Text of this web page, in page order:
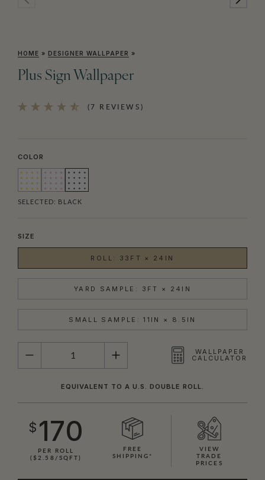
HOME » DESIGNER WALLPAPER »
Plus Sign Wallpaper
(7 REVIEWS)
COLOR
SELECTED: BLACK
SIZE
ROLL: 33FT × 24IN
YARD SAMPLE: 3FT × 24IN
SMALL SAMPLE: 11IN × 8.5IN
QUANTITY
WALLPAPER
CALCULATOR
EQUIVALENT TO A U.S. DOUBLE ROLL.
$ 170
PER ROLL
($2.58/SQFT)
FREE
SHIPPING*
VIEW
TRADE
PRICES